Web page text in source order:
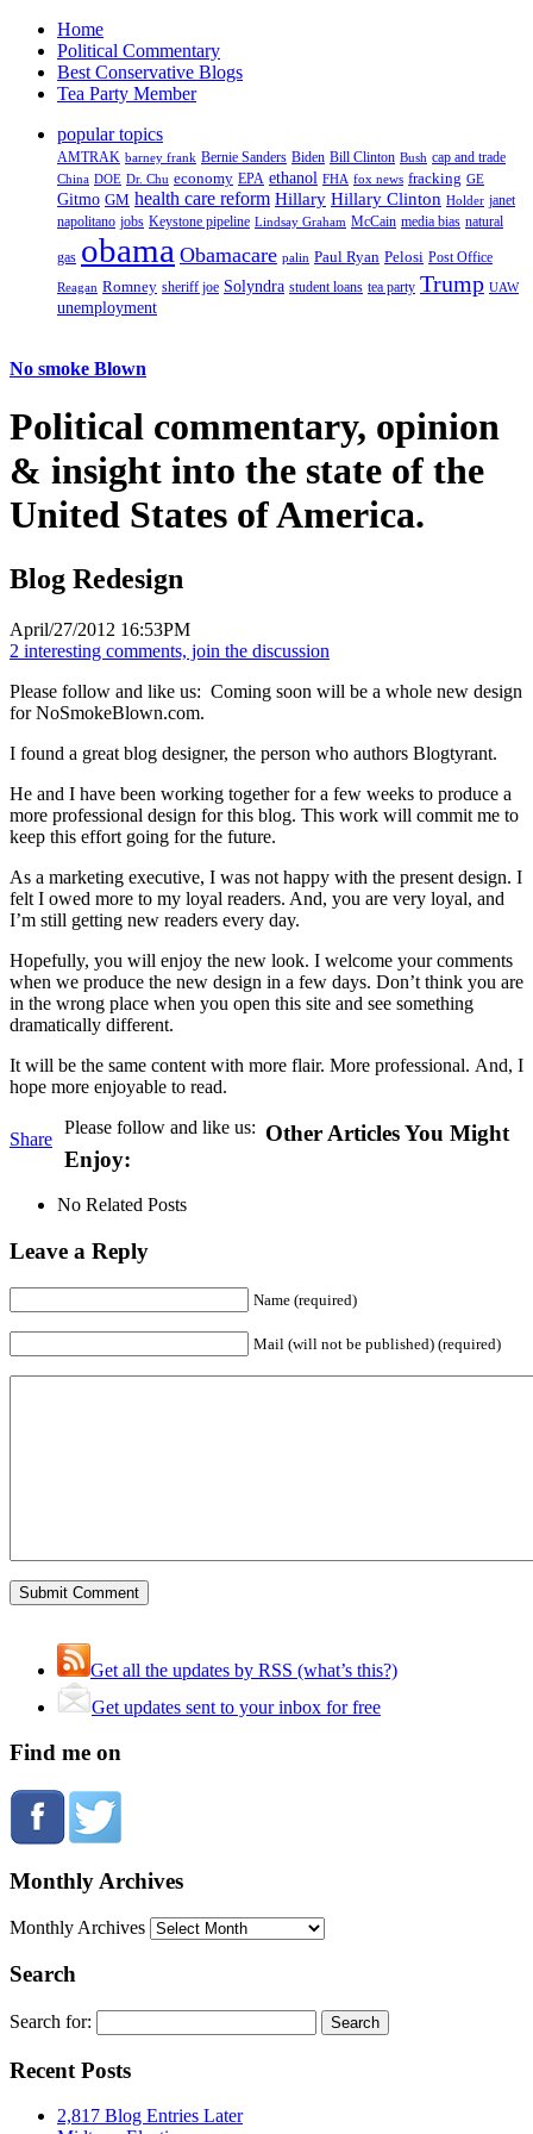
Home
Political Commentary
Best Conservative Blogs
Tea Party Member
popular topics
AMTRAK barney frank Bernie Sanders Biden Bill Clinton Bush cap and trade
China DOE Dr. Chu economy EPA ethanol FHA fox news fracking GE
Gitmo GM health care reform Hillary Hillary Clinton Holder janet
napolitano jobs Keystone pipeline Lindsay Graham McCain media bias natural
gas obama Obamacare palin Paul Ryan Pelosi Post Office
Reagan Romney sheriff joe Solyndra student loans tea party Trump UAW
unemployment
No smoke Blown
Political commentary, opinion
& insight into the state of the
United States of America.
Blog Redesign
April/27/2012 16:53PM
2 interesting comments, join the discussion
Please follow and like us: Coming soon will be a whole new design
for NoSmokeBlown.com.
I found a great blog designer, the person who authors Blogtyrant.
He and I have been working together for a few weeks to produce a
more professional design for this blog. This work will commit me to
keep this effort going for the future.
As a marketing executive, I was not happy with the present design. I
felt I owed more to my loyal readers. And, you are very loyal, and
I’m still getting new readers every day.
Hopefully, you will enjoy the new look. I welcome your comments
when we produce the new design in a few days. Don’t think you are
in the wrong place when you open this site and see something
dramatically different.
It will be the same content with more flair. More professional. And, I
hope more enjoyable to read.
Share
Please follow and like us: Other Articles You Might
Enjoy:
No Related Posts
Leave a Reply
Name (required)
Mail (will not be published) (required)
Get all the updates by RSS (what’s this?)
Get updates sent to your inbox for free
Find me on
Monthly Archives
Monthly Archives
Search
Search for:
Recent Posts
2,817 Blog Entries Later